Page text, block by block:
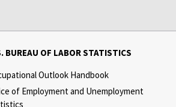
BUREAU OF LABOR STATISTICS
Outlook Handbook
of Employment and Unemployment